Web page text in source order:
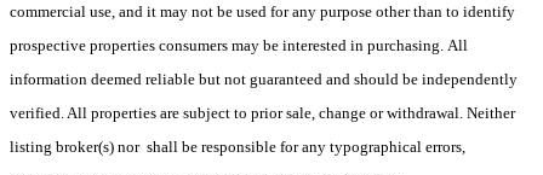
commercial use, and it may not be used for any purpose other than to identify
prospective properties consumers may be interested in purchasing. All
information deemed reliable but not guaranteed and should be independently
verified. All properties are subject to prior sale, change or withdrawal. Neither
listing broker(s) nor shall be responsible for any typographical errors,